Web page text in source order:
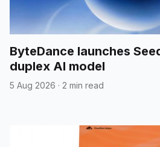
ByteDance launches
duplex AI model
5 Aug 2026 · 2 min read